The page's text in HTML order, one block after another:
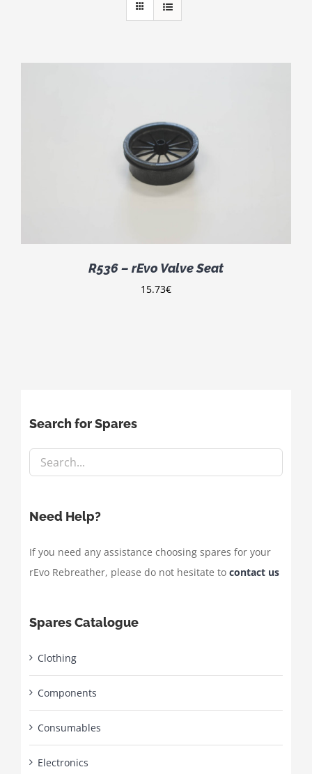
R536 – rEvo Valve Seat
15.73€
Search for Spares
Need Help?
If you need any assistance choosing spares for your
rEvo Rebreather, please do not hesitate to contact us
Spares Catalogue
Clothing
Components
Consumables
Electronics